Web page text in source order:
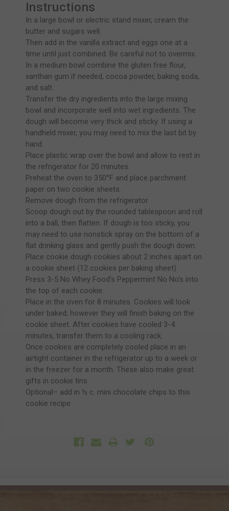
Instructions
In a large bowl or electric stand mixer, cream the
butter and sugars well.
Then add in the vanilla extract and eggs one at a
time until just combined. Be careful not to overmix.
In a medium bowl combine the gluten free flour,
xanthan gum if needed, cocoa powder, baking soda,
and salt.
Transfer the dry ingredients into the large mixing
bowl and incorporate well into wet ingredients. The
dough will become very thick and sticky. If using a
handheld mixer, you may need to mix the last bit by
hand.
Place plastic wrap over the bowl and allow to rest in
the refrigerator for 20 minutes.
Preheat the oven to 350°F and place parchment
paper on two cookie sheets.
Remove dough from the refrigerator.
Scoop dough out by the rounded tablespoon and roll
into a ball, then flatten. If dough is too sticky, you
may need to use nonstick spray on the bottom of a
flat drinking glass and gently push the dough down.
Place cookie dough cookies about 2 inches apart on
a cookie sheet (12 cookies per baking sheet)
Press 3-5 No Whey Food's Peppermint No No's into
the top of each cookie.
Place in the oven for 8 minutes. Cookies will look
under baked; however they will finish baking on the
cookie sheet. After cookies have cooled 3-4
minutes, transfer them to a cooling rack.
Once cookies are completely cooled place in an
airtight container in the refrigerator up to a week or
in the freezer for a month. These also make great
gifts in cookie tins.
Optional– add in ½ c. mini chocolate chips to this
cookie recipe